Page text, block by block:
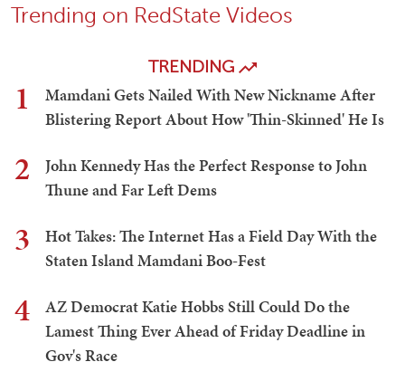
Trending on RedState Videos
TRENDING
1
Mamdani Gets Nailed With New Nickname After
Blistering Report About How 'Thin-Skinned' He Is
2
John Kennedy Has the Perfect Response to John
Thune and Far Left Dems
3
Hot Takes: The Internet Has a Field Day With the
Staten Island Mamdani Boo-Fest
4
AZ Democrat Katie Hobbs Still Could Do the
Lamest Thing Ever Ahead of Friday Deadline in
Gov's Race